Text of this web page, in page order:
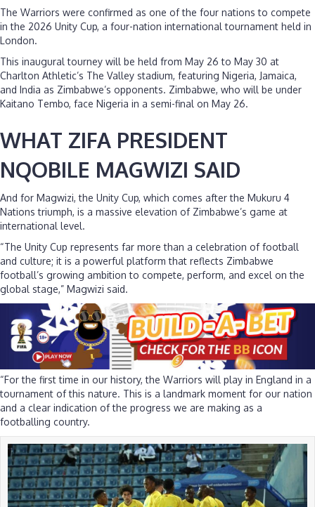
The Warriors were confirmed as one of the four nations to compete
in the 2026 Unity Cup, a four-nation international tournament held in
London.
This inaugural tourney will be held from May 26 to May 30 at
Charlton Athletic’s The Valley stadium, featuring Nigeria, Jamaica,
and India as Zimbabwe’s opponents. Zimbabwe, who will be under
Kaitano Tembo, face Nigeria in a semi-final on May 26.
WHAT ZIFA PRESIDENT
NQOBILE MAGWIZI SAID
And for Magwizi, the Unity Cup, which comes after the Mukuru 4
Nations triumph, is a massive elevation of Zimbabwe’s game at
international level.
“The Unity Cup represents far more than a celebration of football
and culture; it is a powerful platform that reflects Zimbabwe
football’s growing ambition to compete, perform, and excel on the
global stage,” Magwizi said.
“For the first time in our history, the Warriors will play in England in a
tournament of this nature. This is a landmark moment for our nation
and a clear indication of the progress we are making as a
footballing country.